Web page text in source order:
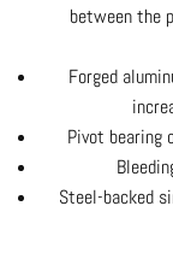
between the
Forged
Pivot bearing
Steel-backed